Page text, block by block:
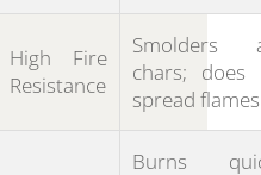
High Fire
Resistance
Smolders
chars; does
spread flames
Burns